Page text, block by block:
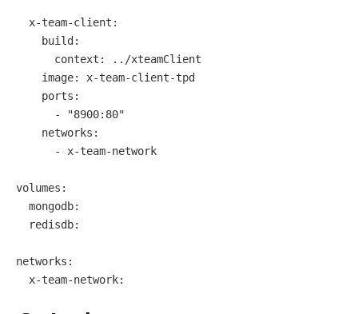
x-team-client:
build:
context:
../xteamClient
image:
x-team-client-tpd
ports:
-
"8900:80"
networks:
-
x-team-network
volumes:
mongodb:
redisdb:
networks:
x-team-network: